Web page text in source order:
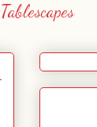
Tablescapes